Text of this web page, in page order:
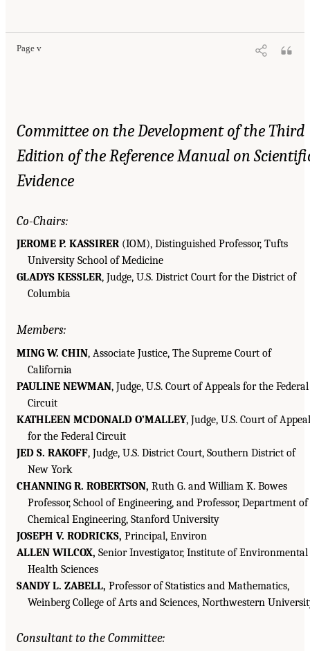
Page v
Committee on the Development of the Third
Edition of the Reference Manual on
Evidence
Co-Chairs:
JEROME P. KASSIRER (IOM), Distinguished Professor, Tufts
University School of Medicine
GLADYS KESSLER, Judge, U.S. District Court for the District of
Columbia
Members:
MING W. CHIN, Associate Justice, The Supreme Court of
California
PAULINE NEWMAN, Judge, U.S. Court of Appeals for the Federal
Circuit
KATHLEEN MCDONALD O’MALLEY, Judge, U.S. Court of
for the Federal Circuit
JED S. RAKOFF, Judge, U.S. District Court, Southern District of
New York
CHANNING R. ROBERTSON, Ruth G. and William K. Bowes
Professor, School of Engineering, and Professor, Department of
Chemical Engineering, Stanford University
JOSEPH V. RODRICKS, Principal, Environ
ALLEN WILCOX, Senior Investigator, Institute of Environmental
Health Sciences
SANDY L. ZABELL, Professor of Statistics and Mathematics,
Weinberg College of Arts and Sciences, Northwestern
Consultant to the Committee: